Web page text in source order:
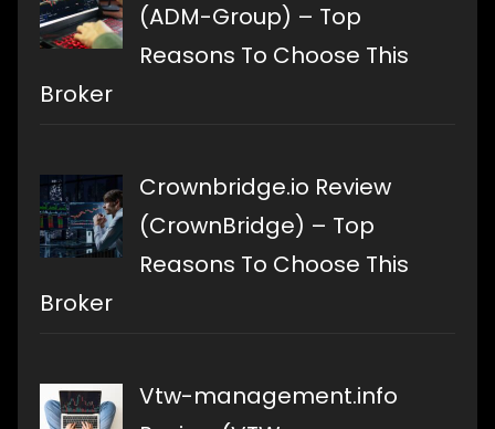
(ADM-Group) – Top
Reasons To Choose This
Broker
Crownbridge.io Review
(CrownBridge) – Top
Reasons To Choose This
Broker
Vtw-management.info